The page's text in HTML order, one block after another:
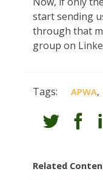
start sending
through that
group on
Tags: APWA,
Related